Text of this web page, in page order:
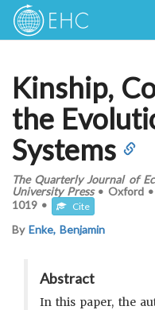
Kinship,
the
Systems
The Quarterly Journal of
University Press• Oxford•
1019 • Cite
ByEnke, Benjamin
Abstract
In this paper, the